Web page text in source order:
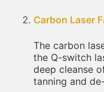
Carbon Laser
The carbon
the Q-switch
deep cleanse
tanning and